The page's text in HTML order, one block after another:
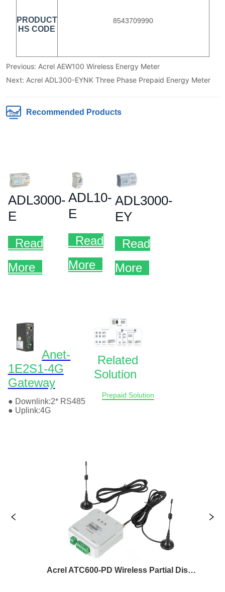
Previous: Acrel AEW100 Wireless Energy Meter
Next: Acrel ADL300-EYNK Three Phase Prepaid Energy Meter
Recommended Products
Acrel ATC600-PD Wireless Partial Discharge Transceiver